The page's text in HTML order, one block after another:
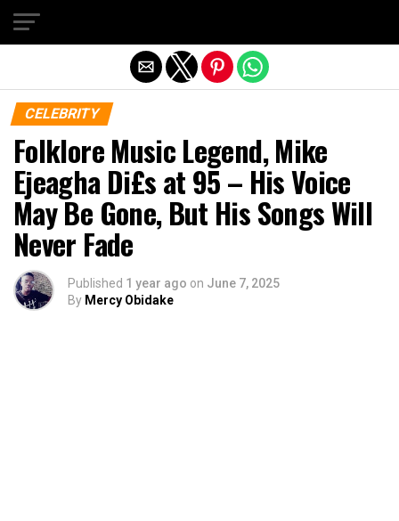
CELEBRITY
Folklore Music Legend, Mike
Ejeagha Di£s at 95 – His Voice
May Be Gone, But His Songs Will
Never Fade
Published 1 year ago on June 7, 2025
By Mercy Obidake